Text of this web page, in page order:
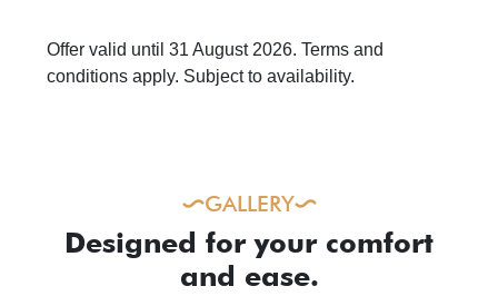
Offer valid until 31 August 2026. Terms and
conditions apply. Subject to availability.
GALLERY
Designed for your comfort
and ease.